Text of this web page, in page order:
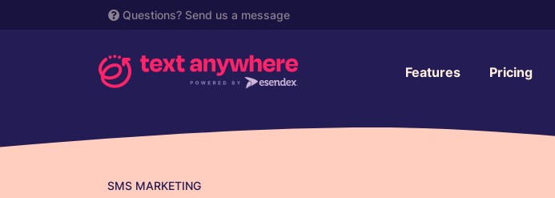
Questions? Send us a message
Features Pricing
SMS MARKETING